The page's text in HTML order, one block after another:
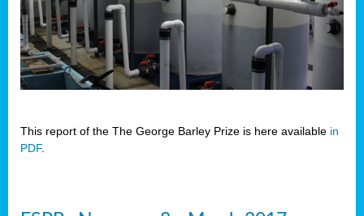
This report of the The George Barley Prize is here available in
PDF.